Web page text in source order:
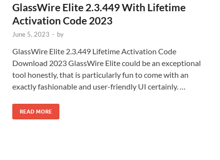
GlassWire Elite 2.3.449 With Lifetime
Activation Code 2023
June 5, 2023 - by
GlassWire Elite 2.3.449 Lifetime Activation Code
Download 2023 GlassWire Elite could be an exceptional
tool honestly, that is particularly fun to come with an
exactly fashionable and user-friendly UI certainly. …
READ MORE